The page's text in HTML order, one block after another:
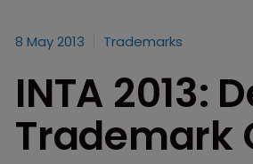
8 May 2013 Trademarks
INTA 2013:
Trademark